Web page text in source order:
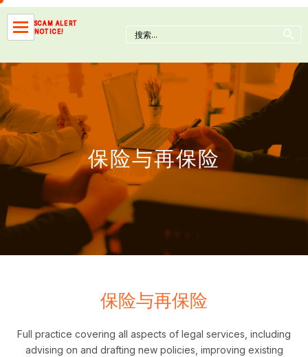
Skip
content
SCAM ALERT
NOTICE!
Search
for:
Search Button
保险与再保险
保险与再保险
Full practice covering all aspects of legal services, including
advising on and drafting new policies, improving existing